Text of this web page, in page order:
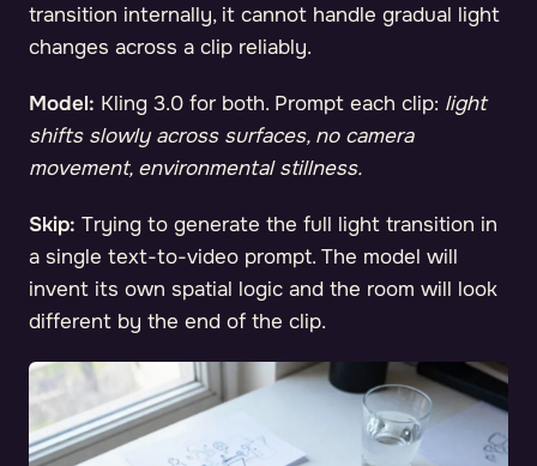
transition internally, it cannot handle gradual light
changes across a clip reliably.
Model: Kling 3.0 for both. Prompt each clip: light
shifts slowly across surfaces, no camera
movement, environmental stillness.
Skip: Trying to generate the full light transition in
a single text-to-video prompt. The model will
invent its own spatial logic and the room will look
different by the end of the clip.